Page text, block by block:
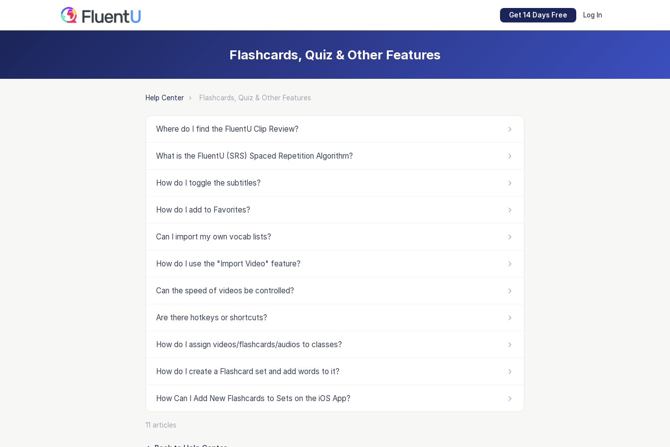
Get 14 Days Free Log In
Flashcards, Quiz & Other Features
Help Center › Flashcards, Quiz & Other Features
Where do I find the FluentU Clip Review?
What is the FluentU (SRS) Spaced Repetition Algorithm?
How do I toggle the subtitles?
How do I add to Favorites?
Can I import my own vocab lists?
How do I use the "Import Video" feature?
Can the speed of videos be controlled?
Are there hotkeys or shortcuts?
How do I assign videos/flashcards/audios to classes?
How do I create a Flashcard set and add words to it?
How Can I Add New Flashcards to Sets on the iOS App?
11 articles